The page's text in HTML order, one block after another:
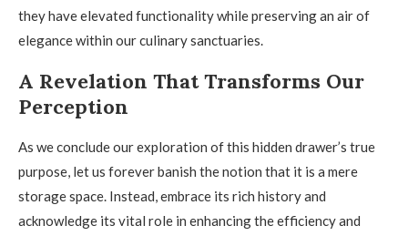
they have elevated functionality while preserving an air of
elegance within our culinary sanctuaries.
A Revelation That Transforms Our
Perception
As we conclude our exploration of this hidden drawer’s true
purpose, let us forever banish the notion that it is a mere
storage space. Instead, embrace its rich history and
acknowledge its vital role in enhancing the efficiency and